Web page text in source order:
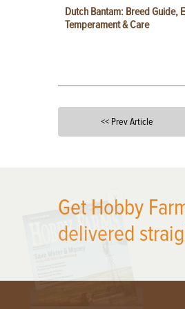
Dutch Bantam: Breed Guide,
Temperament & Care
<< Prev Article
Get Hobby
delivered